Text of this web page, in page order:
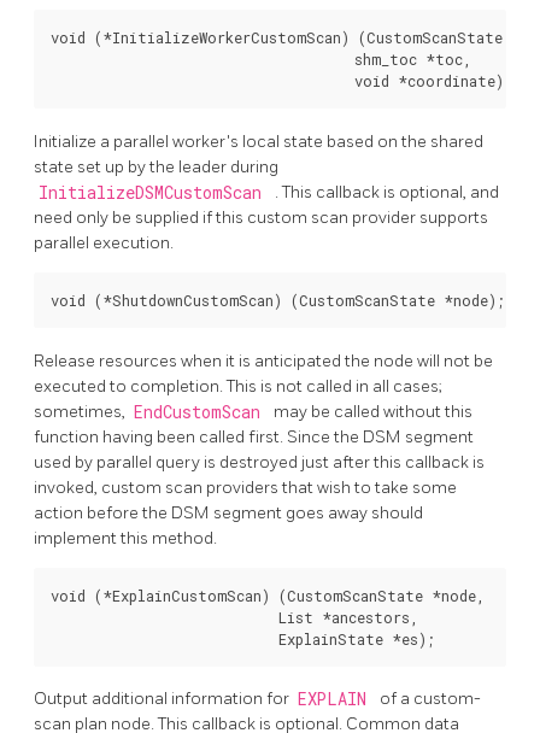
void (*InitializeWorkerCustomScan) (CustomScanState
                                    shm_toc *toc,
                                    void *coordinate);
Initialize a parallel worker's local state based on the shared
state set up by the leader during
InitializeDSMCustomScan
. This callback is optional, and
need only be supplied if this custom scan provider supports
parallel execution.
void (*ShutdownCustomScan) (CustomScanState *node);
Release resources when it is anticipated the node will not be
executed to completion. This is not called in all cases;
sometimes, EndCustomScan
may be called without this
function having been called first. Since the DSM segment
used by parallel query is destroyed just after this callback is
invoked, custom scan providers that wish to take some
action before the DSM segment goes away should
implement this method.
void (*ExplainCustomScan) (CustomScanState *node,
                           List *ancestors,
                           ExplainState *es);
Output additional information for EXPLAIN
of a custom-
scan plan node. This callback is optional. Common data